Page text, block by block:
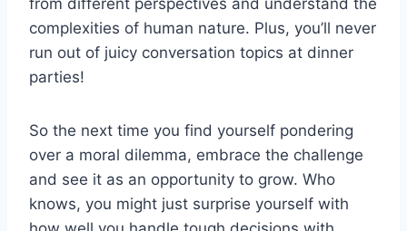
from different perspectives and understand the
complexities of human nature. Plus, you’ll never
run out of juicy conversation topics at dinner
parties!
So the next time you find yourself pondering
over a ‌moral dilemma, embrace the challenge
and see it ‍as an opportunity to grow. Who
knows, you might just surprise yourself with